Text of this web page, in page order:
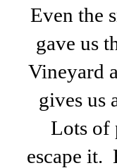
Even the
gave us
Vineyard
gives us
Lots of
escape it.